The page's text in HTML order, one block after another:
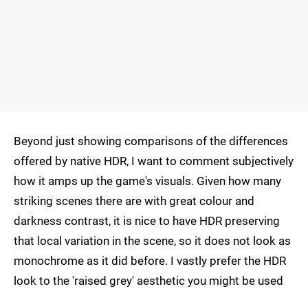
Beyond just showing comparisons of the differences
offered by native HDR, I want to comment subjectively
how it amps up the game's visuals. Given how many
striking scenes there are with great colour and
darkness contrast, it is nice to have HDR preserving
that local variation in the scene, so it does not look as
monochrome as it did before. I vastly prefer the HDR
look to the 'raised grey' aesthetic you might be used